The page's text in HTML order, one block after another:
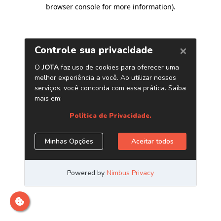
browser console for more information).